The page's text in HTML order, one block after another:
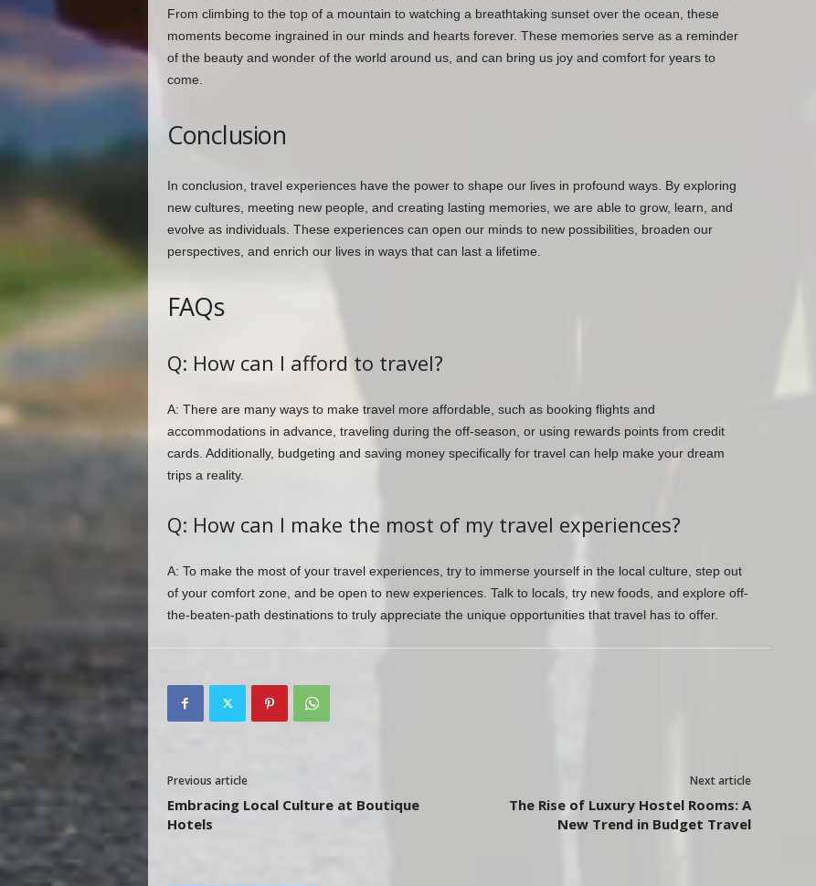
From climbing to the top of a mountain to watching a breathtaking sunset over the ocean, these
moments become ingrained in our minds and hearts forever. These memories serve as a reminder
of the beauty and wonder of the world around us, and can bring us joy and comfort for years to
come.
Conclusion
In conclusion, travel experiences have the power to shape our lives in profound ways. By exploring
new cultures, meeting new people, and creating lasting memories, we are able to grow, learn, and
evolve as individuals. These experiences can open our minds to new possibilities, broaden our
perspectives, and enrich our lives in ways that can last a lifetime.
FAQs
Q: How can I afford to travel?
A: There are many ways to make travel more affordable, such as booking flights and
accommodations in advance, traveling during the off-season, or using rewards points from credit
cards. Additionally, budgeting and saving money specifically for travel can help make your dream
trips a reality.
Q: How can I make the most of my travel experiences?
A: To make the most of your travel experiences, try to immerse yourself in the local culture, step out
of your comfort zone, and be open to new experiences. Talk to locals, try new foods, and explore off-
the-beaten-path destinations to truly appreciate the unique opportunities that travel has to offer.
Previous article
Embracing Local Culture at Boutique
Hotels
Next article
The Rise of Luxury Hostel Rooms: A
New Trend in Budget Travel